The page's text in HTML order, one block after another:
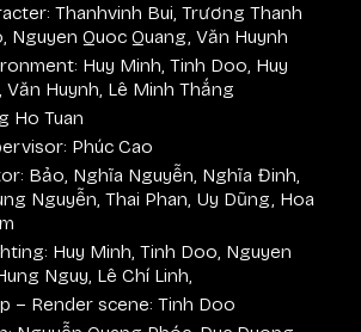
Thanhvinh Bui, Trương Thanh
Nguyen Quoc Quang, Văn Huynh
Huy Minh, Tinh Doo, Huy
Huynh, Lê Minh Thắng
Ho Tuan
Phúc Cao
Bảo, Nghĩa Nguyễn, Nghĩa Đinh,
Nguyễn, Thai Phan, Uy Dũng, Hoa
Huy Minh, Tinh Doo, Nguyen
Nguy, Lê Chí Linh,
– Render scene: Tinh Doo